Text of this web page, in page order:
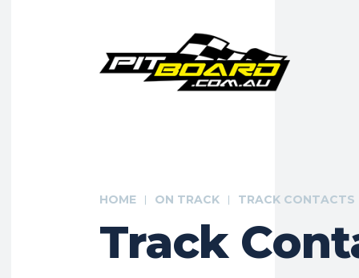
HOME ON TRACK TRACK CONTACTS
Track